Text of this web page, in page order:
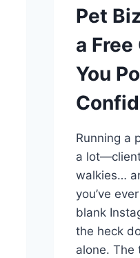
Pet
a
You
Running a
a
walkies…
you’ve
blank
the heck
alone. The